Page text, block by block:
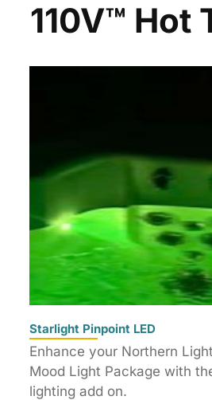
110V™ Hot
Starlight Pinpoint LED
Enhance your Northern
Mood Light Package with
lighting add on.